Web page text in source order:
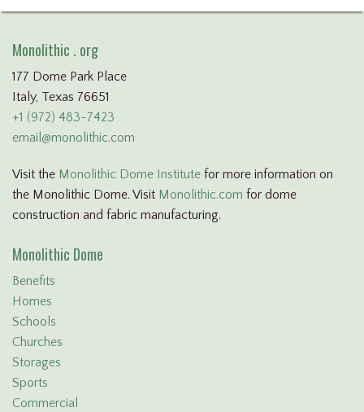
Monolithic . org
177 Dome Park Place
Italy, Texas 76651
+1 (972) 483-7423
email@monolithic.com
Visit the Monolithic Dome Institute for more information on
the Monolithic Dome. Visit Monolithic.com for dome
construction and fabric manufacturing.
Monolithic Dome
Benefits
Homes
Schools
Churches
Storages
Sports
Commercial